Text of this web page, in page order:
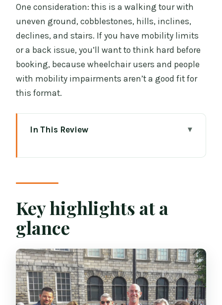
One consideration: this is a walking tour with
uneven ground, cobblestones, hills, inclines,
declines, and stairs. If you have mobility limits
or a back issue, you’ll want to think hard before
booking, because wheelchair users and people
with mobility impairments aren’t a good fit for
this format.
In This Review
Trinity College and the Book of Kells:
what you’ll experience in real terms
Why the symbolism talk matters (and
what you should look for)
The Long Room and the vaulted library:
more than a background photo
Dublin Castle grounds: what you get
Key highlights at a
glance